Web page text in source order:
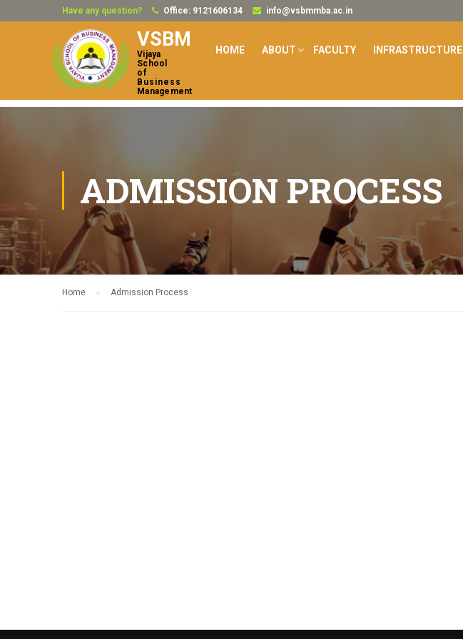
Have any question? Office: 9121606134 info@vsbmmba.ac.in
VSBM
Vijaya
School
of
Business
Management
HOME ABOUT FACULTY INFRASTRUCTURE
ADMISSION PROCESS
Home Admission Process